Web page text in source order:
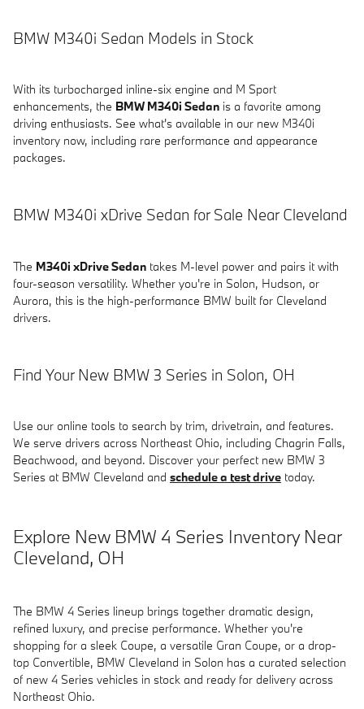
BMW M340i Sedan Models in Stock
With its turbocharged inline-six engine and M Sport
enhancements, the BMW M340i Sedan is a favorite among
driving enthusiasts. See what's available in our new M340i
inventory now, including rare performance and appearance
packages.
BMW M340i xDrive Sedan for Sale Near Cleveland
The M340i xDrive Sedan takes M-level power and pairs it with
four-season versatility. Whether you're in Solon, Hudson, or
Aurora, this is the high-performance BMW built for Cleveland
drivers.
Find Your New BMW 3 Series in Solon, OH
Use our online tools to search by trim, drivetrain, and features.
We serve drivers across Northeast Ohio, including Chagrin Falls,
Beachwood, and beyond. Discover your perfect new BMW 3
Series at BMW Cleveland and schedule a test drive today.
Explore New BMW 4 Series Inventory Near
Cleveland, OH
The BMW 4 Series lineup brings together dramatic design,
refined luxury, and precise performance. Whether you're
shopping for a sleek Coupe, a versatile Gran Coupe, or a drop-
top Convertible, BMW Cleveland in Solon has a curated selection
of new 4 Series vehicles in stock and ready for delivery across
Northeast Ohio.